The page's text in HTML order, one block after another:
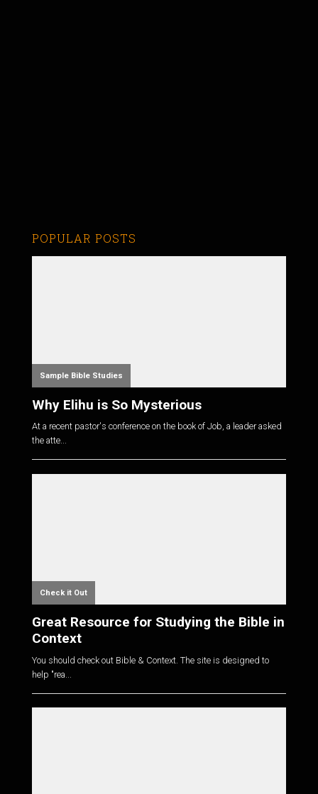
POPULAR POSTS
Sample Bible Studies
Why Elihu is So Mysterious
At a recent pastor's conference on the book of Job, a leader asked
the atte...
Check it Out
Great Resource for Studying the Bible in
Context
You should check out Bible & Context. The site is designed to
help "rea...